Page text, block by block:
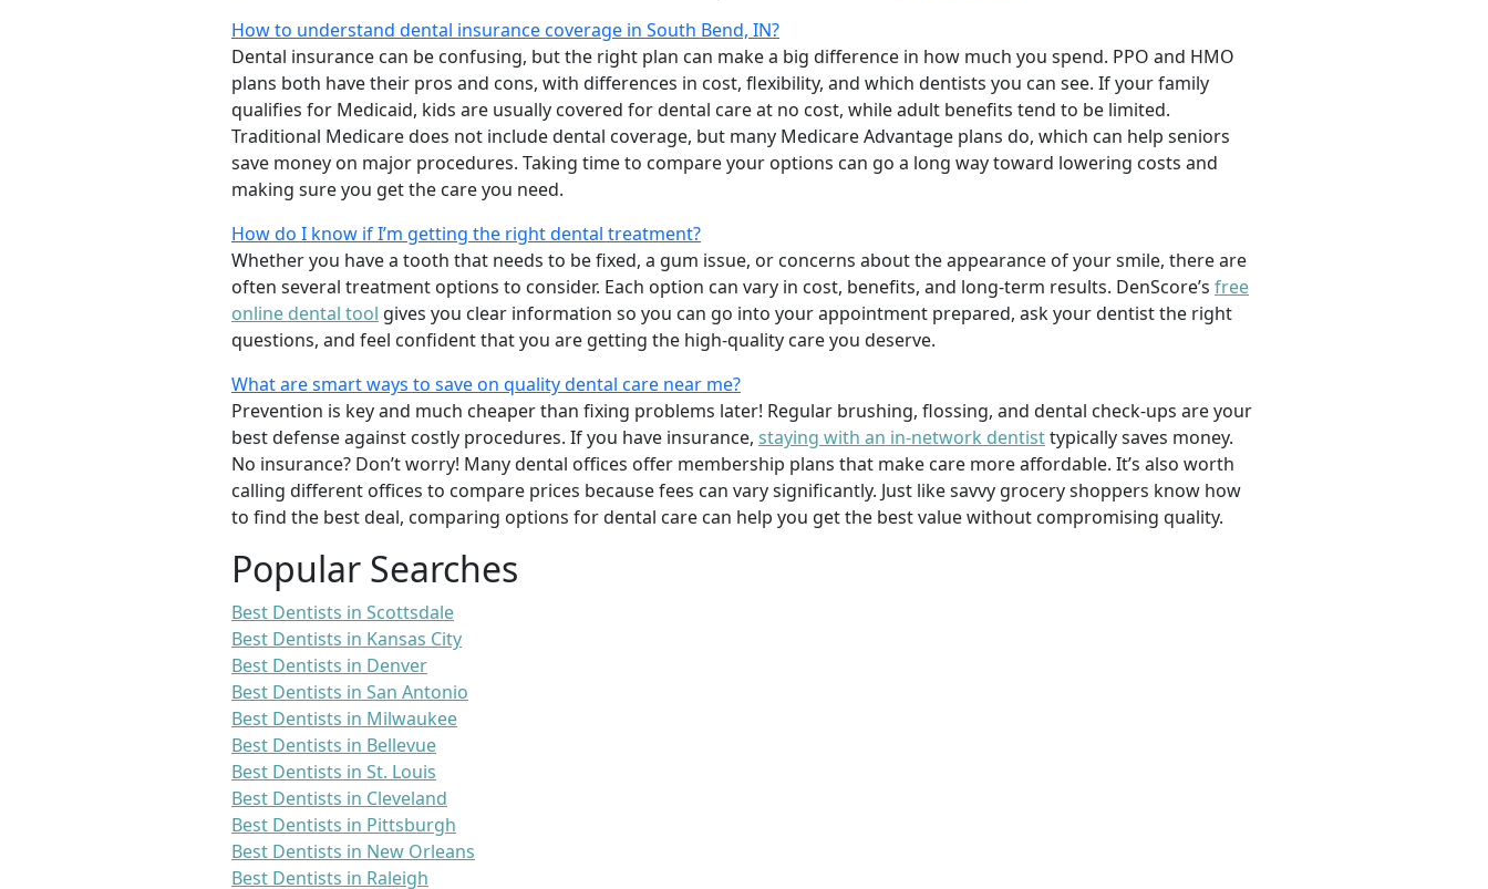
How to understand dental insurance coverage in South Bend, IN?
Dental insurance can be confusing, but the right plan can make a big difference in how much you spend. PPO and HMO
plans both have their pros and cons, with differences in cost, flexibility, and which dentists you can see. If your family
qualifies for Medicaid, kids are usually covered for dental care at no cost, while adult benefits tend to be limited.
Traditional Medicare does not include dental coverage, but many Medicare Advantage plans do, which can help seniors
save money on major procedures. Taking time to compare your options can go a long way toward lowering costs and
making sure you get the care you need.
How do I know if I’m getting the right dental treatment?
Whether you have a tooth that needs to be fixed, a gum issue, or concerns about the appearance of your smile, there are
often several treatment options to consider. Each option can vary in cost, benefits, and long-term results. DenScore’s free
online dental tool gives you clear information so you can go into your appointment prepared, ask your dentist the right
questions, and feel confident that you are getting the high-quality care you deserve.
What are smart ways to save on quality dental care near me?
Prevention is key and much cheaper than fixing problems later! Regular brushing, flossing, and dental check-ups are your
best defense against costly procedures. If you have insurance, staying with an in-network dentisttypically saves money.
No insurance? Don’t worry! Many dental offices offer membership plans that make care more affordable. It’s also worth
calling different offices to compare prices because fees can vary significantly. Just like savvy grocery shoppers know how
to find the best deal, comparing options for dental care can help you get the best value without compromising quality.
Popular Searches
Best Dentists in Scottsdale
Best Dentists in Kansas City
Best Dentists in Denver
Best Dentists in San Antonio
Best Dentists in Milwaukee
Best Dentists in Bellevue
Best Dentists in St. Louis
Best Dentists in Cleveland
Best Dentists in Pittsburgh
Best Dentists in New Orleans
Best Dentists in Raleigh